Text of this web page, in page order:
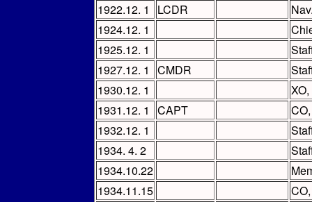
1922.12. 1 LCDR
1924.12. 1
1925.12. 1
1927.12. 1
CMDR
1930.12. 1
XO,
1931.12. 1
CAPT
1932.12. 1
1934. 4. 2
1934.10.22
1934.11.15